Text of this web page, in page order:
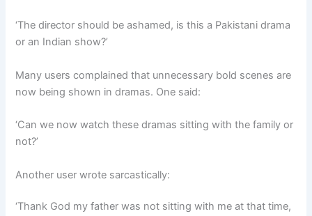
‘The director should be ashamed, is this a Pakistani drama
or an Indian show?’
Many users complained that unnecessary bold scenes are
now being shown in dramas. One said:
‘Can we now watch these dramas sitting with the family or
not?’
Another user wrote sarcastically:
‘Thank God my father was not sitting with me at that time,